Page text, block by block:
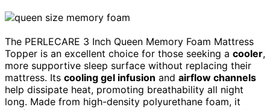
The PERLECARE 3 Inch Queen Memory Foam Mattress
Topper is an excellent choice for those seeking a cooler,
more supportive sleep surface without replacing their
mattress. Its cooling gel infusion and airflow channels
help dissipate heat, promoting breathability all night
long. Made from high-density polyurethane foam, it